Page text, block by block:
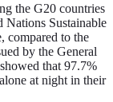
the G20 countries
Nations Sustainable
compared to the
by the General
that 97.7%
at night in their